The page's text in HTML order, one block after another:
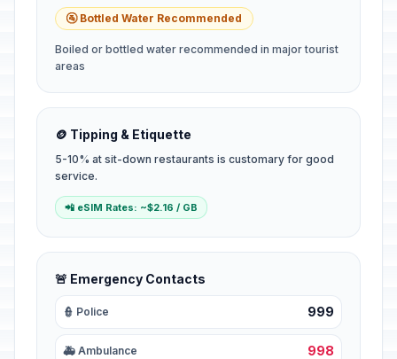
🚰 Bottled Water Recommended
Boiled or bottled water recommended in major tourist
areas
🪙 Tipping & Etiquette
5-10% at sit-down restaurants is customary for good
service.
📲 eSIM Rates: ~$2.16 / GB
🚨 Emergency Contacts
👮 Police 999
🚑 Ambulance 998